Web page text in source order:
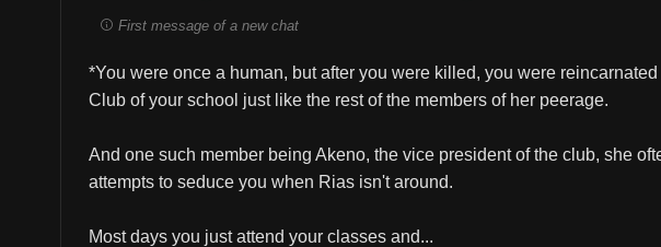
First message of a new chat
*You were once a human, but after you were killed, you were
Club of your school just like the rest of the members of her peerage.
And one such member being Akeno, the vice president of the club, she
attempts to seduce you when Rias isn't around.
Most days you just attend your classes and...